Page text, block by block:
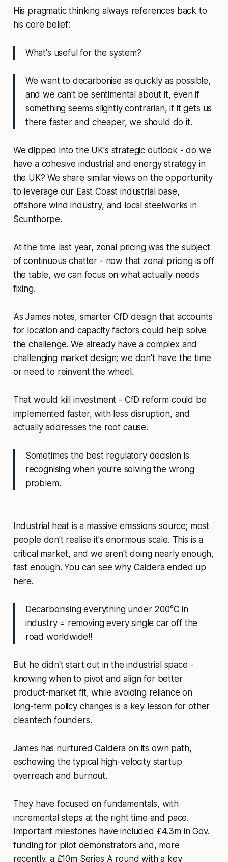
His pragmatic thinking always references back to
his core belief:
What's useful for the system?
We want to decarbonise as quickly as possible,
and we can't be sentimental about it, even if
something seems slightly contrarian, if it gets us
there faster and cheaper, we should do it.
We dipped into the UK's strategic outlook - do we
have a cohesive industrial and energy strategy in
the UK? We share similar views on the opportunity
to leverage our East Coast industrial base,
offshore wind industry, and local steelworks in
Scunthorpe.
At the time last year, zonal pricing was the subject
of continuous chatter - now that zonal pricing is off
the table, we can focus on what actually needs
fixing.
As James notes, smarter CfD design that accounts
for location and capacity factors could help solve
the challenge. We already have a complex and
challenging market design; we don't have the time
or need to reinvent the wheel.
That would kill investment - CfD reform could be
implemented faster, with less disruption, and
actually addresses the root cause.
Sometimes the best regulatory decision is
recognising when you're solving the wrong
problem.
Industrial heat is a massive emissions source; most
people don't realise it's enormous scale. This is a
critical market, and we aren't doing nearly enough,
fast enough. You can see why Caldera ended up
here.
Decarbonising everything under 200°C in
industry = removing every single car off the
road worldwide!!
But he didn't start out in the industrial space -
knowing when to pivot and align for better
product-market fit, while avoiding reliance on
long-term policy changes is a key lesson for other
cleantech founders.
James has nurtured Caldera on its own path,
eschewing the typical high-velocity startup
overreach and burnout.
They have focused on fundamentals, with
incremental steps at the right time and pace.
Important milestones have included £4.3m in Gov.
funding for pilot demonstrators and, more
recently, a £10m Series A round with a key